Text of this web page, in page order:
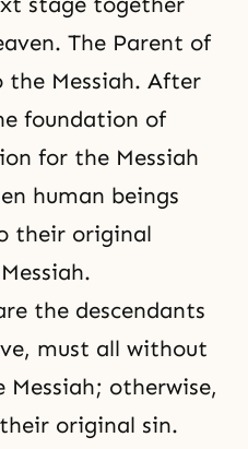
The Parent of
the Messiah. After
foundation of
for the Messiah
human beings
their original
the descendants
must all without
otherwise,
original sin.